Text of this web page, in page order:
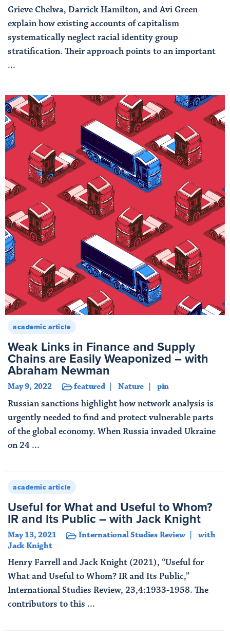
Grieve Chelwa, Darrick Hamilton, and Avi Green
explain how existing accounts of capitalism
systematically neglect racial identity group
stratification. Their approach points to an important
...
academic article
Weak Links in Finance and Supply
Chains are Easily Weaponized – with
Abraham Newman
May 9, 2022 featured Nature pin
Russian sanctions highlight how network analysis is
urgently needed to find and protect vulnerable parts
of the global economy. When Russia invaded Ukraine
on 24 ...
academic article
Useful for What and Useful to Whom?
IR and Its Public – with Jack Knight
May 13, 2021 International Studies Review
with
Jack Knight
Henry Farrell and Jack Knight (2021), “Useful for
What and Useful to Whom? IR and Its Public,”
International Studies Review, 23,4:1933-1958. The
contributors to this ...